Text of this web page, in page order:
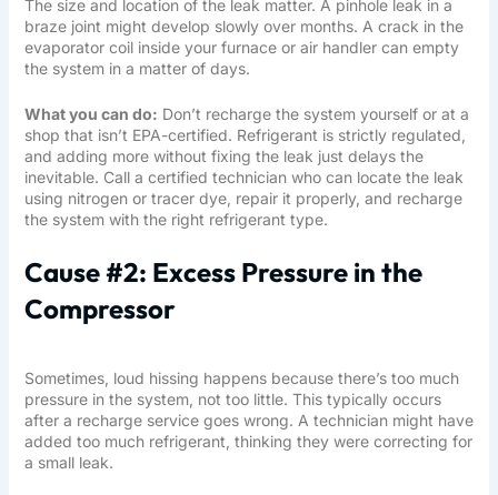
The size and location of the leak matter. A pinhole leak in a
braze joint might develop slowly over months. A crack in the
evaporator coil inside your furnace or air handler can empty
the system in a matter of days.
What you can do: Don’t recharge the system yourself or at a
shop that isn’t EPA-certified. Refrigerant is strictly regulated,
and adding more without fixing the leak just delays the
inevitable. Call a certified technicianwho can locate the leak
using nitrogen or tracer dye, repair it properly, and recharge
the system with the right refrigerant type.
Cause #2: Excess Pressure in the
Compressor
Sometimes, loud hissing happens because there’s too much
pressure in the system, not too little. This typically occurs
after a recharge service goes wrong. A technician might have
added too much refrigerant, thinking they were correcting for
a small leak.